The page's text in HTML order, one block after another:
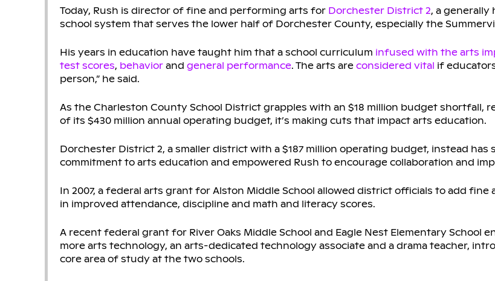
Today, Rush is director of fine and performing arts for Dorchester District 2, a
school system that serves the lower half of Dorchester County, especially the
His years in education have taught him that a school curriculum infused with the arts
test scores, behaviorand general performance. The arts are considered vital if
person,” he said.
As the Charleston County School District grapples with an $18 million budget shortfall,
of its $430 million annual operating budget, it’s making cuts that impact arts education.
Dorchester District 2, a smaller district with a $187 million operating budget, instead
commitment to arts education and empowered Rush to encourage collaboration and
In 2007, a federal arts grant for Alston Middle School allowed district officials to add
in improved attendance, discipline and math and literacy scores.
A recent federal grant for River Oaks Middle School and Eagle Nest Elementary School
more arts technology, an arts-dedicated technology associate and a drama teacher,
core area of study at the two schools.